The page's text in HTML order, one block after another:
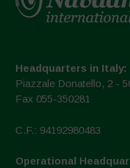
Headquarters in Italy:
Piazzale Donatello, 2 -
Fax 055-350281
C.F.: 94192980483
Operational